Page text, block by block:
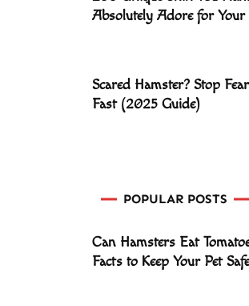
Absolutely Adore for Your
Scared Hamster? Stop
Fast (2025 Guide)
POPULAR POSTS
Can Hamsters Eat
Facts to Keep Your Pet